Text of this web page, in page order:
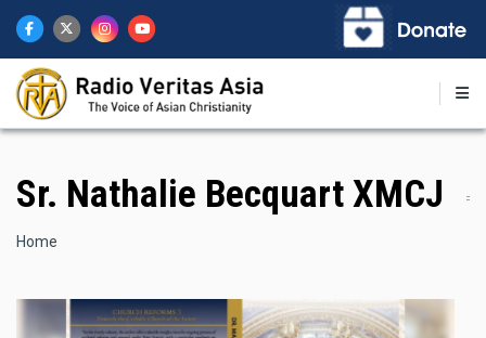
main
content
Sr. Nathalie Becquart XMCJ
Breadcrumb
Home